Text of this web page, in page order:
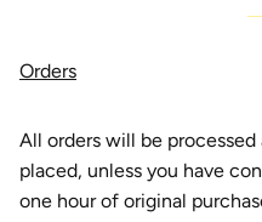
Orders
All orders will be
placed, unless you have
one hour of original